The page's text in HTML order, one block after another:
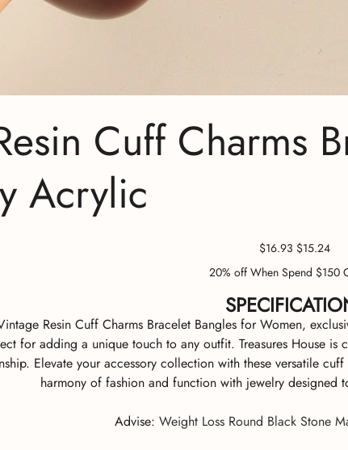
Cuff Charms
Acrylic
Original
price
$16.93 Sale
price
$15.24
20% off When Spend $150
Resin Cuff Charms Bracelet Bangles for Women,
for adding a unique touch to any outfit. Treasures House
Elevate your accessory collection with these versatile
harmony of fashion and function with jewelry designed
Advise: Weight Loss Round Black Stone